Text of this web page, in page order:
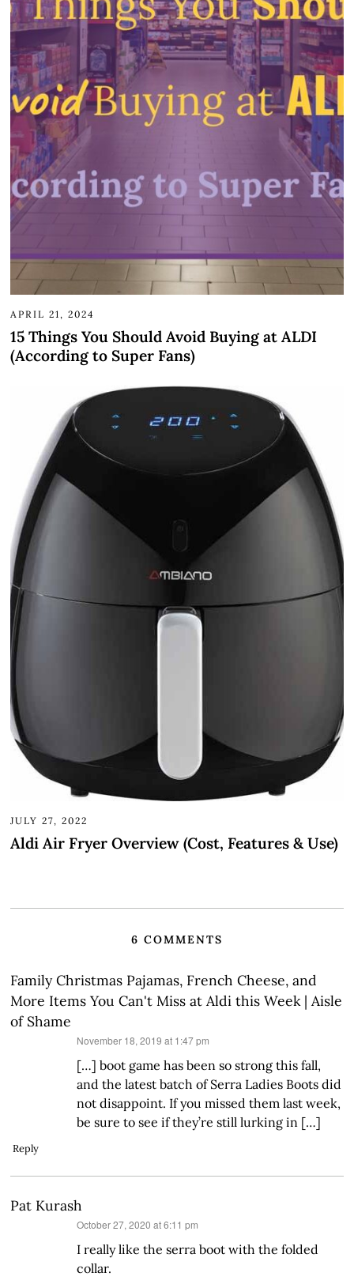
APRIL 21, 2024
15 Things You Should Avoid Buying at ALDI
(According to Super Fans)
JULY 27, 2022
Aldi Air Fryer Overview (Cost, Features & Use)
6 COMMENTS
Family Christmas Pajamas, French Cheese, and
More Items You Can't Miss at Aldi this Week | Aisle
of Shame
November 18, 2019 at 1:47 pm
[…] boot game has been so strong this fall,
and the latest batch of Serra Ladies Boots did
not disappoint. If you missed them last week,
be sure to see if they’re still lurking in […]
Reply
Pat Kurash
October 27, 2020 at 6:11 pm
I really like the serra boot with the folded
collar.